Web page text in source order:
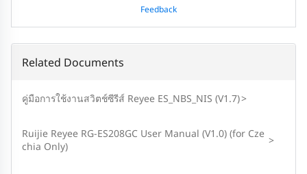
Feedback
Related Documents
คู่มือการใช้งานสวิตช์ซีรีส์ Reyee ES_NBS_NIS (V1.7)>
Ruijie Reyee RG-ES208GC User Manual (V1.0) (for Cze
chia Only)
>